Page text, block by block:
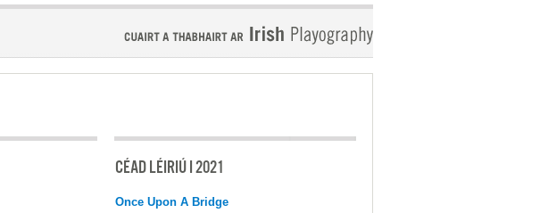
CÉAD LÉIRIÚ I 2021
Once Upon A Bridge